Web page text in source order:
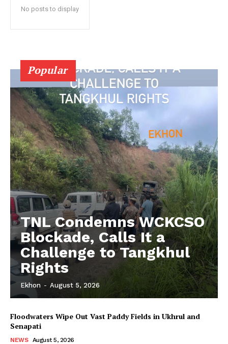
No posts to display
Popular
TNL Condemns WCKCSO
Blockade, Calls It a
Challenge to Tangkhul
Rights
Ekhon - August 5, 2026
Floodwaters Wipe Out Vast Paddy Fields in Ukhrul and
Senapati
NEWS August 5, 2026